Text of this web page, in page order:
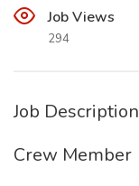
Job Views
294
Job Description
Crew Member